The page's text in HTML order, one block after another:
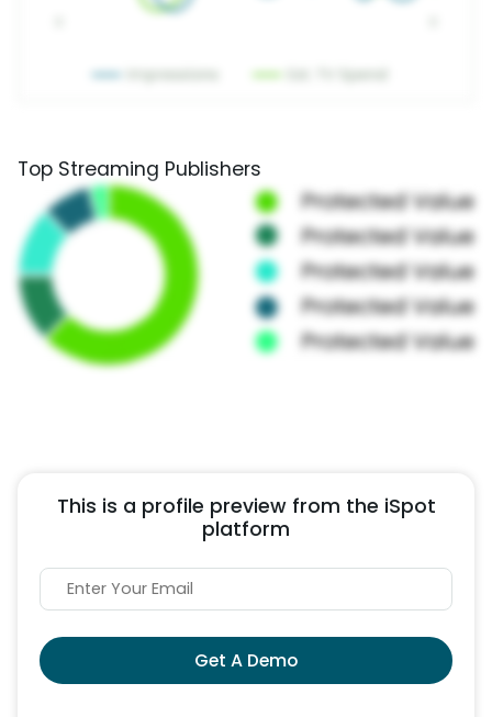
Top Streaming Publishers
This is a profile preview from the iSpot
platform
Get A Demo